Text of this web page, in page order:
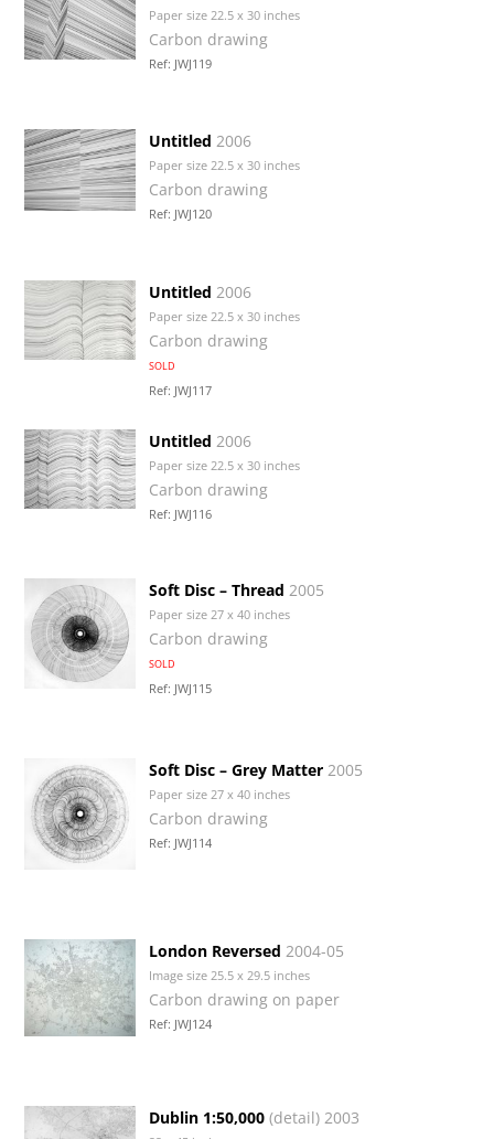
Paper size 22.5 x 30 inches
Carbon drawing
Ref: JWJ119
Untitled 2006
Paper size 22.5 x 30 inches
Carbon drawing
Ref: JWJ120
Untitled 2006
Paper size 22.5 x 30 inches
Carbon drawing
SOLD
Ref: JWJ117
Untitled 2006
Paper size 22.5 x 30 inches
Carbon drawing
Ref: JWJ116
Soft Disc – Thread 2005
Paper size 27 x 40 inches
Carbon drawing
SOLD
Ref: JWJ115
Soft Disc – Grey Matter 2005
Paper size 27 x 40 inches
Carbon drawing
Ref: JWJ114
London Reversed 2004-05
Image size 25.5 x 29.5 inches
Carbon drawing on paper
Ref: JWJ124
Dublin 1:50,000 (detail) 2003